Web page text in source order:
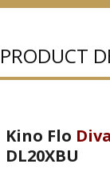
PRODUCT
Kino Flo
DL20XBU